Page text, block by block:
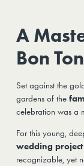
A
Bon Ton
Set against the
gardens of the
celebration was a
For this young,
wedding project
recognizable, yet